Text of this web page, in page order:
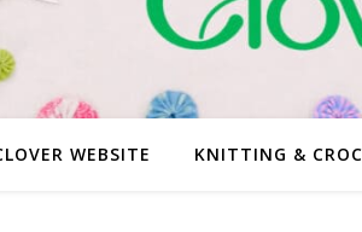
WEBSITE KNITTING &